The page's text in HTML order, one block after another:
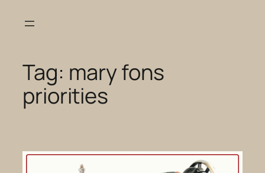
Tag: mary fons
priorities